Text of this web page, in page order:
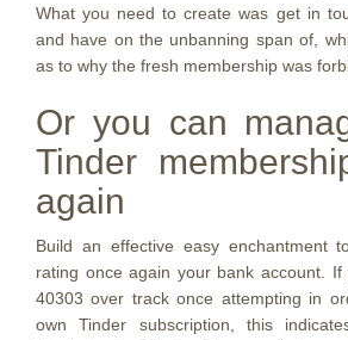
What you need to create was get in
and have on the unbanning span of,
as to why the fresh membership was
Or you can
Tinder
again
Build an effective easy enchantment
rating once again your bank account.
40303 over track once attempting in
own Tinder subscription, this